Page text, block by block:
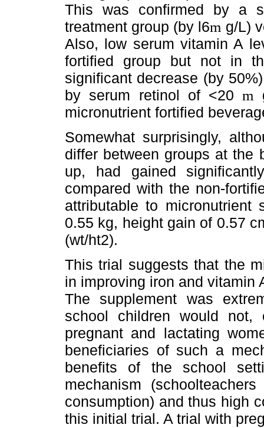
This was confirmed by a
treatment group (by l6m g/L)
Also, low serum vitamin A
fortified group but not in
significant decrease (by
by serum retinol of <20m
micronutrient fortified
Somewhat surprisingly,
differ between groups at the
up, had gained
compared with the non-
attributable to micronutrient
0.55 kg, height gain of 0.57
(wt/ht2).
This trial suggests that the
in improving iron and vitamin
The supplement was
school children would not,
pregnant and lactating
beneficiaries of such a
benefits of the school
mechanism
consumption) and thus high
this initial trial. A trial with